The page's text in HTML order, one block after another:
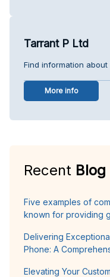
Tarrant P Ltd
Find information
More info
Recent
Five examples of
known for providing
Delivering
Phone: A
Elevating Your